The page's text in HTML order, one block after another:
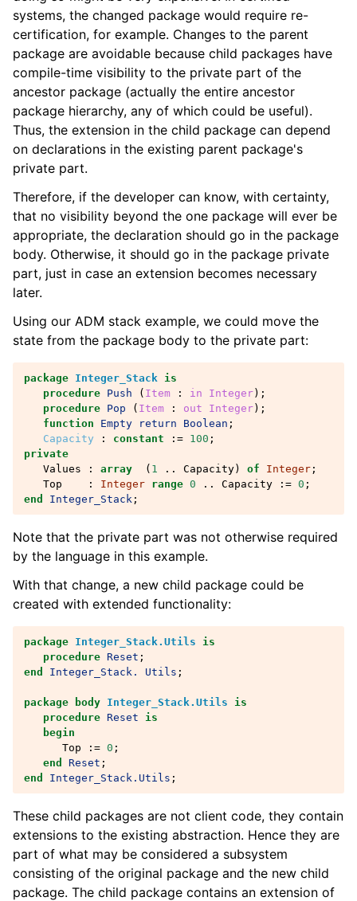
systems, the changed package would require re-
certification, for example. Changes to the parent
package are avoidable because child packages have
compile-time visibility to the private part of the
ancestor package (actually the entire ancestor
package hierarchy, any of which could be useful).
Thus, the extension in the child package can depend
on declarations in the existing parent package's
private part.
Therefore, if the developer can know, with certainty,
that no visibility beyond the one package will ever be
appropriate, the declaration should go in the package
body. Otherwise, it should go in the package private
part, just in case an extension becomes necessary
later.
Using our ADM stack example, we could move the
state from the package body to the private part:
package Integer_Stack is
procedure Push ( Item : in Integer);
procedure Pop ( Item : out Integer);
function
Empty return Boolean ;
Capacity
: constant := 100 ;
private
Values
: array ( 1 .. Capacity) of Integer ;
Top
: Integer range 0 .. Capacity := 0 ;
end
Integer_Stack ;
Note that the private part was not otherwise required
by the language in this example.
With that change, a new child package could be
created with extended functionality:
package Integer_Stack.Utils is
procedure Reset ;
end
Integer_Stack. Utils ;
package body Integer_Stack.Utils is
procedure Reset is
begin
Top
:= 0 ;
end
Reset ;
end
Integer_Stack.Utils ;
These child packages are not client code, they contain
extensions to the existing abstraction. Hence they are
part of what may be considered a subsystem
consisting of the original package and the new child
package. The child package contains an extension of